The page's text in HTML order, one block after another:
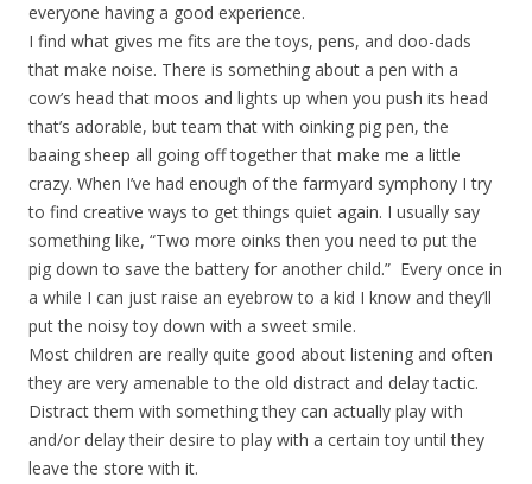
everyone having a good experience.
I find what gives me fits are the toys, pens, and doo-dads
that make noise. There is something about a pen with a
cow’s head that moos and lights up when you push its head
that’s adorable, but team that with oinking pig pen, the
baaing sheep all going off together that make me a little
crazy. When I’ve had enough of the farmyard symphony I try
to find creative ways to get things quiet again. I usually say
something like, “Two more oinks then you need to put the
pig down to save the battery for another child.” Every once in
a while I can just raise an eyebrow to a kid I know and they’ll
put the noisy toy down with a sweet smile.
Most children are really quite good about listening and often
they are very amenable to the old distract and delay tactic.
Distract them with something they can actually play with
and/or delay their desire to play with a certain toy until they
leave the store with it.